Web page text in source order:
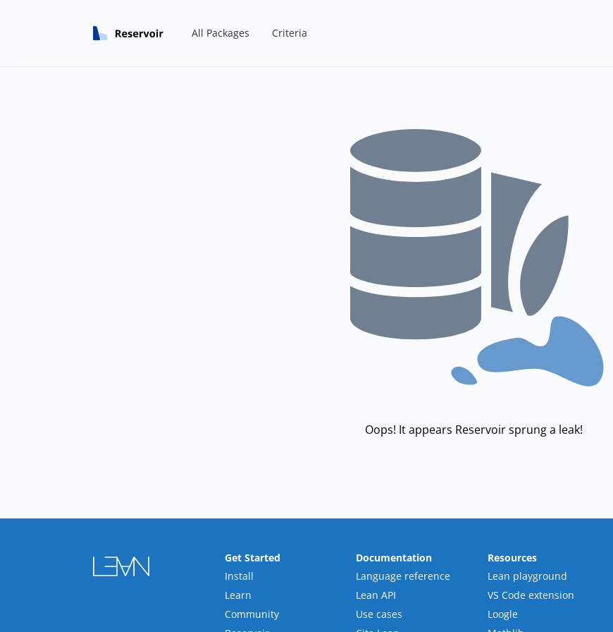
All Packages Criteria
Oops! It appears Reservoir sprung a leak!
Get Started
Install
Learn
Community
Documentation
Language reference
Lean API
Use cases
Resources
Lean playground
VS Code extension
Loogle